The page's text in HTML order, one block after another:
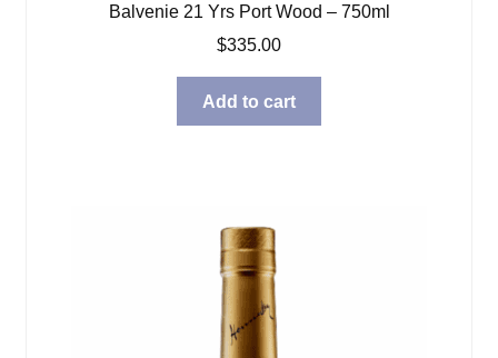
Balvenie 21 Yrs Port Wood – 750ml
$335.00
Add to cart